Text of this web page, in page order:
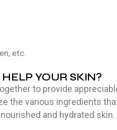
etc.
YOUR SKIN?
to provide
the various ingredients
and hydrated skin.